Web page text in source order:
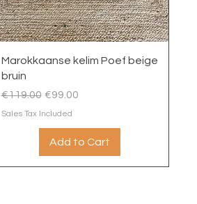
Quick View
Marokkaanse kelim Poef beige
bruin
Regular Price
€119.00 Sale Price
€99.00
Sales Tax Included
Add to Cart